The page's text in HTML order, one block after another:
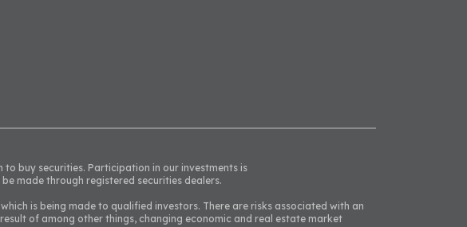
buy securities. Participation in our investments is
made through registered securities dealers.
is being made to qualified investors. There are risks associated with an
of among other things, changing economic and real estate market